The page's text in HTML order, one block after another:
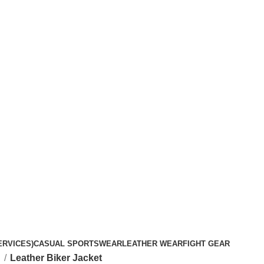
CASUAL SPORTSWEARLEATHER WEARFIGHT GEAR
Leather Biker Jacket